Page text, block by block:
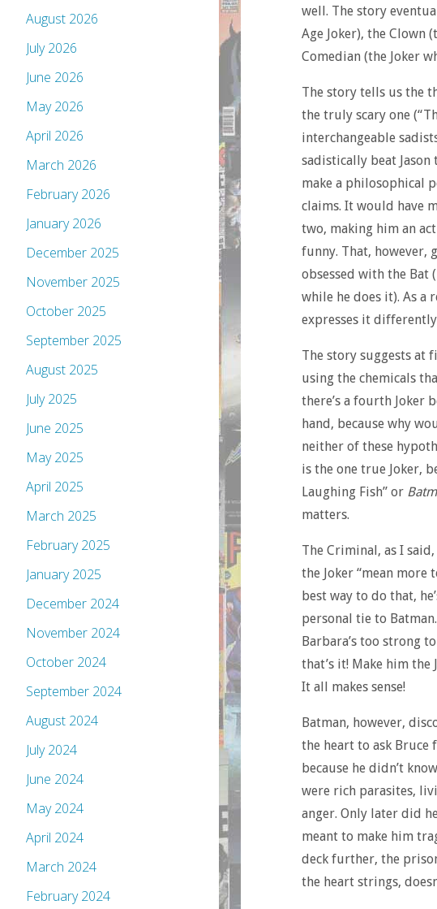
well. The story
Age Joker), the Clown
Comedian (the Joker
The story tells us the
the truly scary one
interchangeable
sadistically beat
make a philosophical
claims. It would have
two, making him an
funny. That, however,
obsessed with the Bat
while he does it). As a
expresses it
The story suggests at
using the chemicals
there’s a fourth Joker
hand, because why
neither of these
is the one true Joker,
Laughing Fish” or
matters.
The Criminal, as I
the Joker “mean
best way to do that,
personal tie to
Barbara’s too strong
that’s it! Make him the
It all makes sense!
Batman, however,
the heart to ask Bruce
because he didn’t
were rich parasites,
anger. Only later did
meant to make him
deck further, the
the heart strings,
August 2026
July 2026
June 2026
May 2026
April 2026
March 2026
February 2026
January 2026
December 2025
November 2025
October 2025
September 2025
August 2025
July 2025
June 2025
May 2025
April 2025
March 2025
February 2025
January 2025
December 2024
November 2024
October 2024
September 2024
August 2024
July 2024
June 2024
May 2024
April 2024
March 2024
February 2024